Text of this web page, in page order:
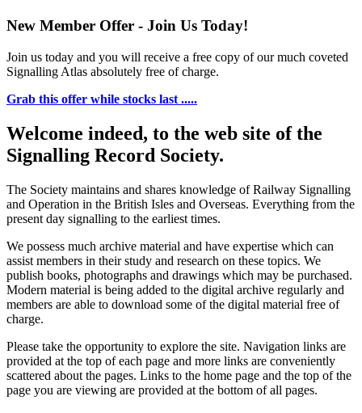
New Member Offer - Join Us Today!
Join us today and you will receive a free copy of our much coveted
Signalling Atlas absolutely free of charge.
Grab this offer while stocks last .....
Welcome indeed, to the web site of the
Signalling Record Society.
The Society maintains and shares knowledge of Railway Signalling
and Operation in the British Isles and Overseas. Everything from the
present day signalling to the earliest times.
We possess much archive material and have expertise which can
assist members in their study and research on these topics. We
publish books, photographs and drawings which may be purchased.
Modern material is being added to the digital archive regularly and
members are able to download some of the digital material free of
charge.
Please take the opportunity to explore the site. Navigation links are
provided at the top of each page and more links are conveniently
scattered about the pages. Links to the home page and the top of the
page you are viewing are provided at the bottom of all pages.